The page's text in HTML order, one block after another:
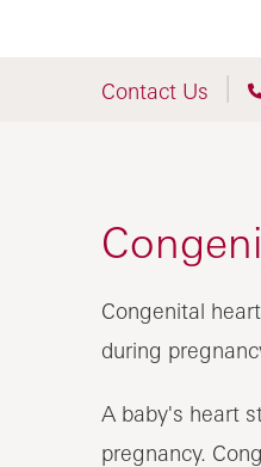
Contact Us
Congenital
during
A baby's heart
pregnancy.